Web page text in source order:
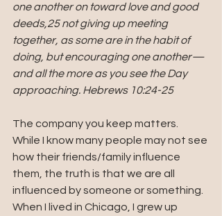
one another on toward love and good
deeds,25 not giving up meeting
together, as some are in the habit of
doing, but encouraging one another—
and all the more as you see the Day
approaching. Hebrews 10:24-25
The company you keep matters.
While I know many people may not see
how their friends/family influence
them, the truth is that we are all
influenced by someone or something.
When I lived in Chicago, I grew up